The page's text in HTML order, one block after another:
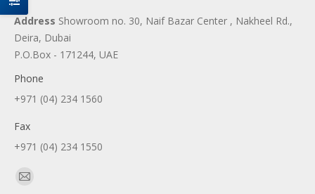
Address Showroom no. 30, Naif Bazar Center , Nakheel Rd.,
Deira, Dubai
P.O.Box - 171244, UAE
Phone
+971 (04) 234 1560
Fax
+971 (04) 234 1550
Find us on:
Mail